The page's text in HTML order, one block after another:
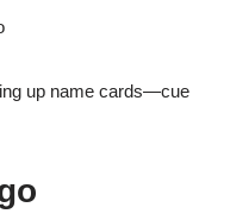
up name cards—cue